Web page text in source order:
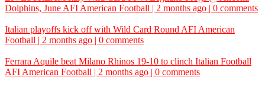
Dolphins, June AFI American Football | 2 months ago | 0 comments
Italian playoffs kick off with Wild Card Round AFI American
Football | 2 months ago | 0 comments
Ferrara Aquile beat Milano Rhinos 19-10 to clinch Italian Football
AFI American Football | 2 months ago | 0 comments